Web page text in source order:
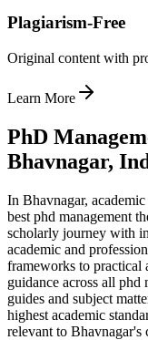
Plagiarism-Free
Original content with
Learn More
PhD
Bhavnagar,
In Bhavnagar,
best phd management
scholarly journey with
academic and
frameworks to practical
guidance across all phd
guides and subject
highest academic
relevant to Bhavnagar's